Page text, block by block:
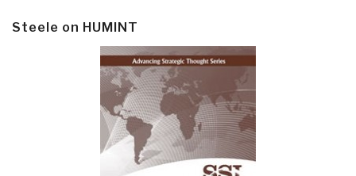
Steele on HUMINT